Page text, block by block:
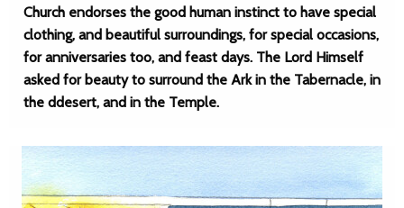
Church endorses the good human instinct to have special
clothing, and beautiful surroundings, for special occasions,
for anniversaries too, and feast days. The Lord Himself
asked for beauty to surround the Ark in the Tabernacle, in
the ddesert, and in the Temple.